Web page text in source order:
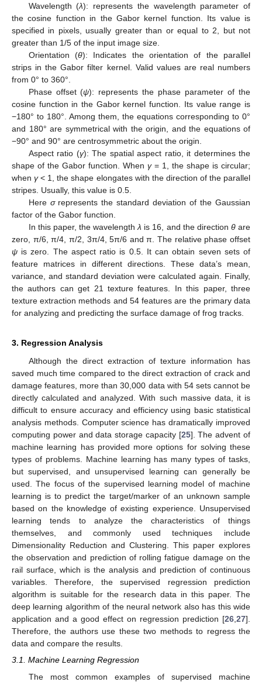
Wavelength (λ): represents the wavelength parameter of
the cosine function in the Gabor kernel function. Its value is
specified in pixels, usually greater than or equal to 2, but not
greater than 1/5 of the input image size.
Orientation (θ): Indicates the orientation of the parallel
strips in the Gabor filter kernel. Valid values are real numbers
from 0° to 360°.
Phase offset (ψ): represents the phase parameter of the
cosine function in the Gabor kernel function. Its value range is
−180° to 180°. Among them, the equations corresponding to 0°
and 180° are symmetrical with the origin, and the equations of
−90° and 90° are centrosymmetric about the origin.
Aspect ratio (γ): The spatial aspect ratio, it determines the
shape of the Gabor function. When γ= 1, the shape is circular;
whenγ< 1, the shape elongates with the direction of the parallel
stripes. Usually, this value is 0.5.
Here σrepresents the standard deviation of the Gaussian
factor of the Gabor function.
In this paper, the wavelengthλ is 16, and the direction θare
zero, π/6, π/4, π/2, 3π/4, 5π/6 and π. The relative phase offset
ψ is zero. The aspect ratio is 0.5. It can obtain seven sets of
feature matrices in different directions. These data’s mean,
variance, and standard deviation were calculated again. Finally,
the authors can get 21 texture features. In this paper, three
texture extraction methods and 54 features are the primary data
for analyzing and predicting the surface damage of frog tracks.
3. Regression Analysis
Although the direct extraction of texture information has
saved much time compared to the direct extraction of crack and
damage features, more than 30,000 data with 54 sets cannot be
directly calculated and analyzed. With such massive data, it is
difficult to ensure accuracy and efficiency using basic statistical
analysis methods. Computer science has dramatically improved
computing power and data storage capacity [25]. The advent of
machine learning has provided more options for solving these
types of problems. Machine learning has many types of tasks,
but supervised, and unsupervised learning can generally be
used. The focus of the supervised learning model of machine
learning is to predict the target/marker of an unknown sample
based on the knowledge of existing experience. Unsupervised
learning tends to analyze the characteristics of things
themselves, and commonly used techniques include
Dimensionality Reduction and Clustering. This paper explores
the observation and prediction of rolling fatigue damage on the
rail surface, which is the analysis and prediction of continuous
variables. Therefore, the supervised regression prediction
algorithm is suitable for the research data in this paper. The
deep learning algorithm of the neural network also has this wide
application and a good effect on regression prediction [26,27].
Therefore, the authors use these two methods to regress the
data and compare the results.
3.1. Machine Learning Regression
The most common examples of supervised machine